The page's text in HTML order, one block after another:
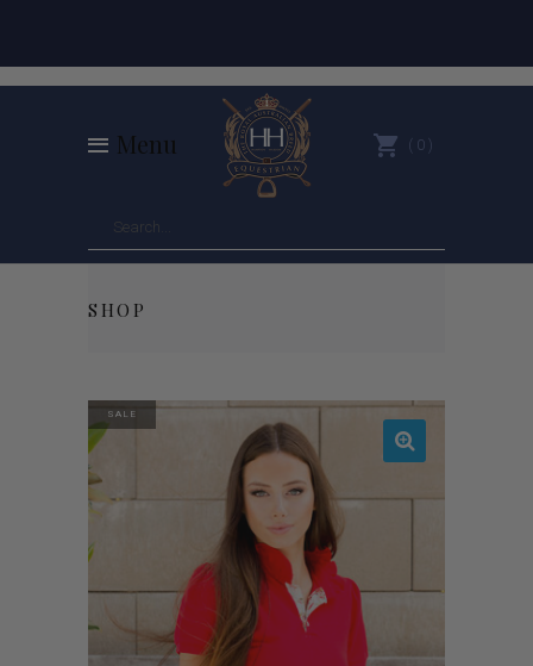
Menu 0
SHOP
SALE